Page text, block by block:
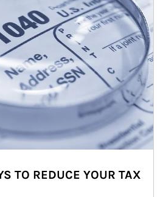
TO REDUCE YOUR TAX